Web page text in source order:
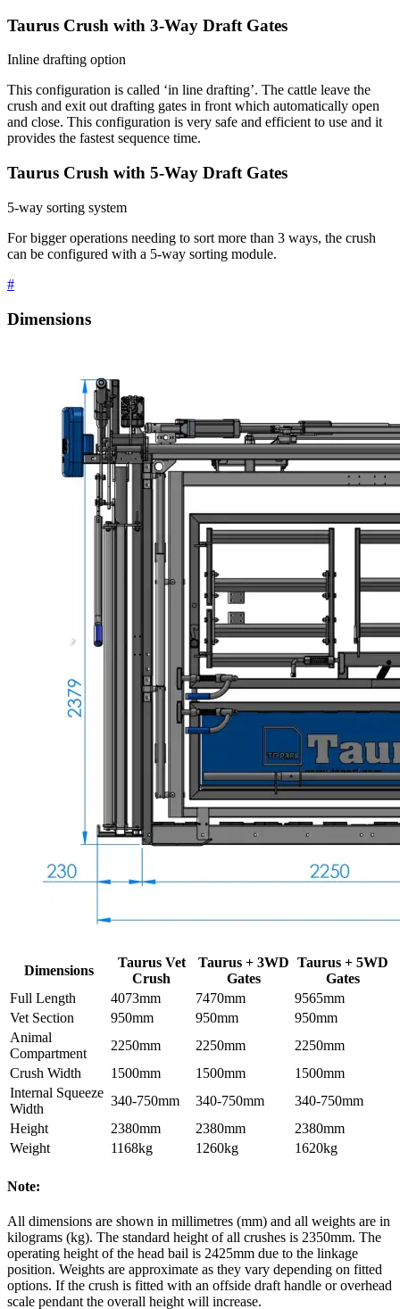
Taurus Crush with 3-Way Draft Gates
Inline drafting option
This configuration is called ‘in line drafting’. The cattle leave the
crush and exit out drafting gates in front which automatically open
and close. This configuration is very safe and efficient to use and it
provides the fastest sequence time.
Taurus Crush with 5-Way Draft Gates
5-way sorting system
For bigger operations needing to sort more than 3 ways, the crush
can be configured with a 5-way sorting module.
#
Dimensions
Dimensions
Taurus Vet
Crush
Taurus + 3WD
Gates
Taurus + 5WD
Gates
Full Length
4073mm 7470mm
9565mm
Vet Section
950mm 950mm
950mm
Animal
Compartment
2250mm 2250mm
2250mm
Crush Width
1500mm 1500mm
1500mm
Internal Squeeze
Width
340-750mm 340-750mm
340-750mm
Height
2380mm 2380mm
2380mm
Weight
1168kg 1260kg 1620kg
Note:
All dimensions are shown in millimetres (mm) and all weights are in
kilograms (kg). The standard height of all crushes is 2350mm. The
operating height of the head bail is 2425mm due to the linkage
position. Weights are approximate as they vary depending on fitted
options. If the crush is fitted with an offside draft handle or overhead
scale pendant the overall height will increase.